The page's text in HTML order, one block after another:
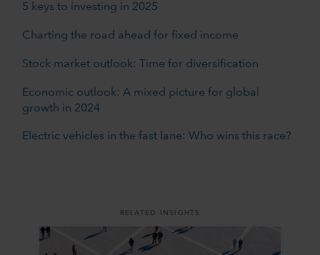
5 keys to investing in 2025
Charting the road ahead for fixed income
Stock market outlook: Time for diversification
Economic outlook: A mixed picture for global
growth in 2024
Electric vehicles in the fast lane: Who wins this race?
RELATED INSIGHTS